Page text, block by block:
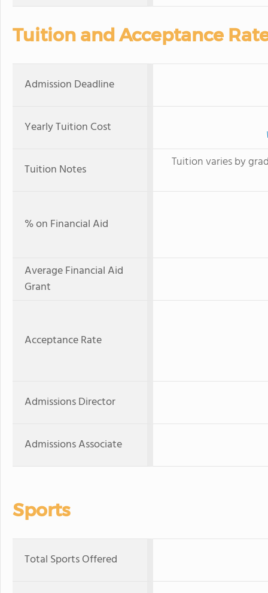
Tuition and Acceptance
Admission Deadline
Yearly Tuition Cost
Tuition Notes Tuition varies by
% on Financial Aid
Average Financial Aid
Grant
Acceptance Rate
Admissions Director
Admissions Associate
Sports
Total Sports Offered